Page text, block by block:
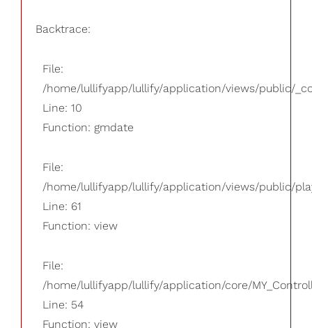
Backtrace:
File:
/home/lullifyapp/lullify/application/views/public/
Line: 10
Function: gmdate
File:
/home/lullifyapp/lullify/application/views/public/
Line: 61
Function: view
File:
/home/lullifyapp/lullify/application/core/
Line: 54
Function: view